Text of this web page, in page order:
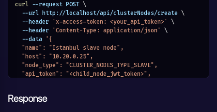
curl --request POST \
  --url http://localhost/api/clusterNodes/create
\
  --header
'x-access-token: <your_api_token>'
\
  --header
'Content-Type: application/json'
\
  --data
'{
  "name": "Istanbul slave node",
  "host": "10.20.0.25",
  "node_type": "CLUSTER_NODES_TYPE_SLAVE",
  "api_token": "<child_node_jwt_token>",
Response